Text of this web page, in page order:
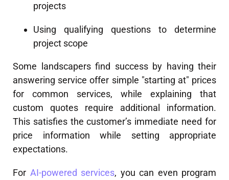
projects
Using qualifying questions to determine
project scope
Some landscapers find success by having their
answering service offer simple "starting at" prices
for common services, while explaining that
custom quotes require additional information.
This satisfies the customer’s immediate need for
price information while setting appropriate
expectations.
For AI-powered services, you can even program